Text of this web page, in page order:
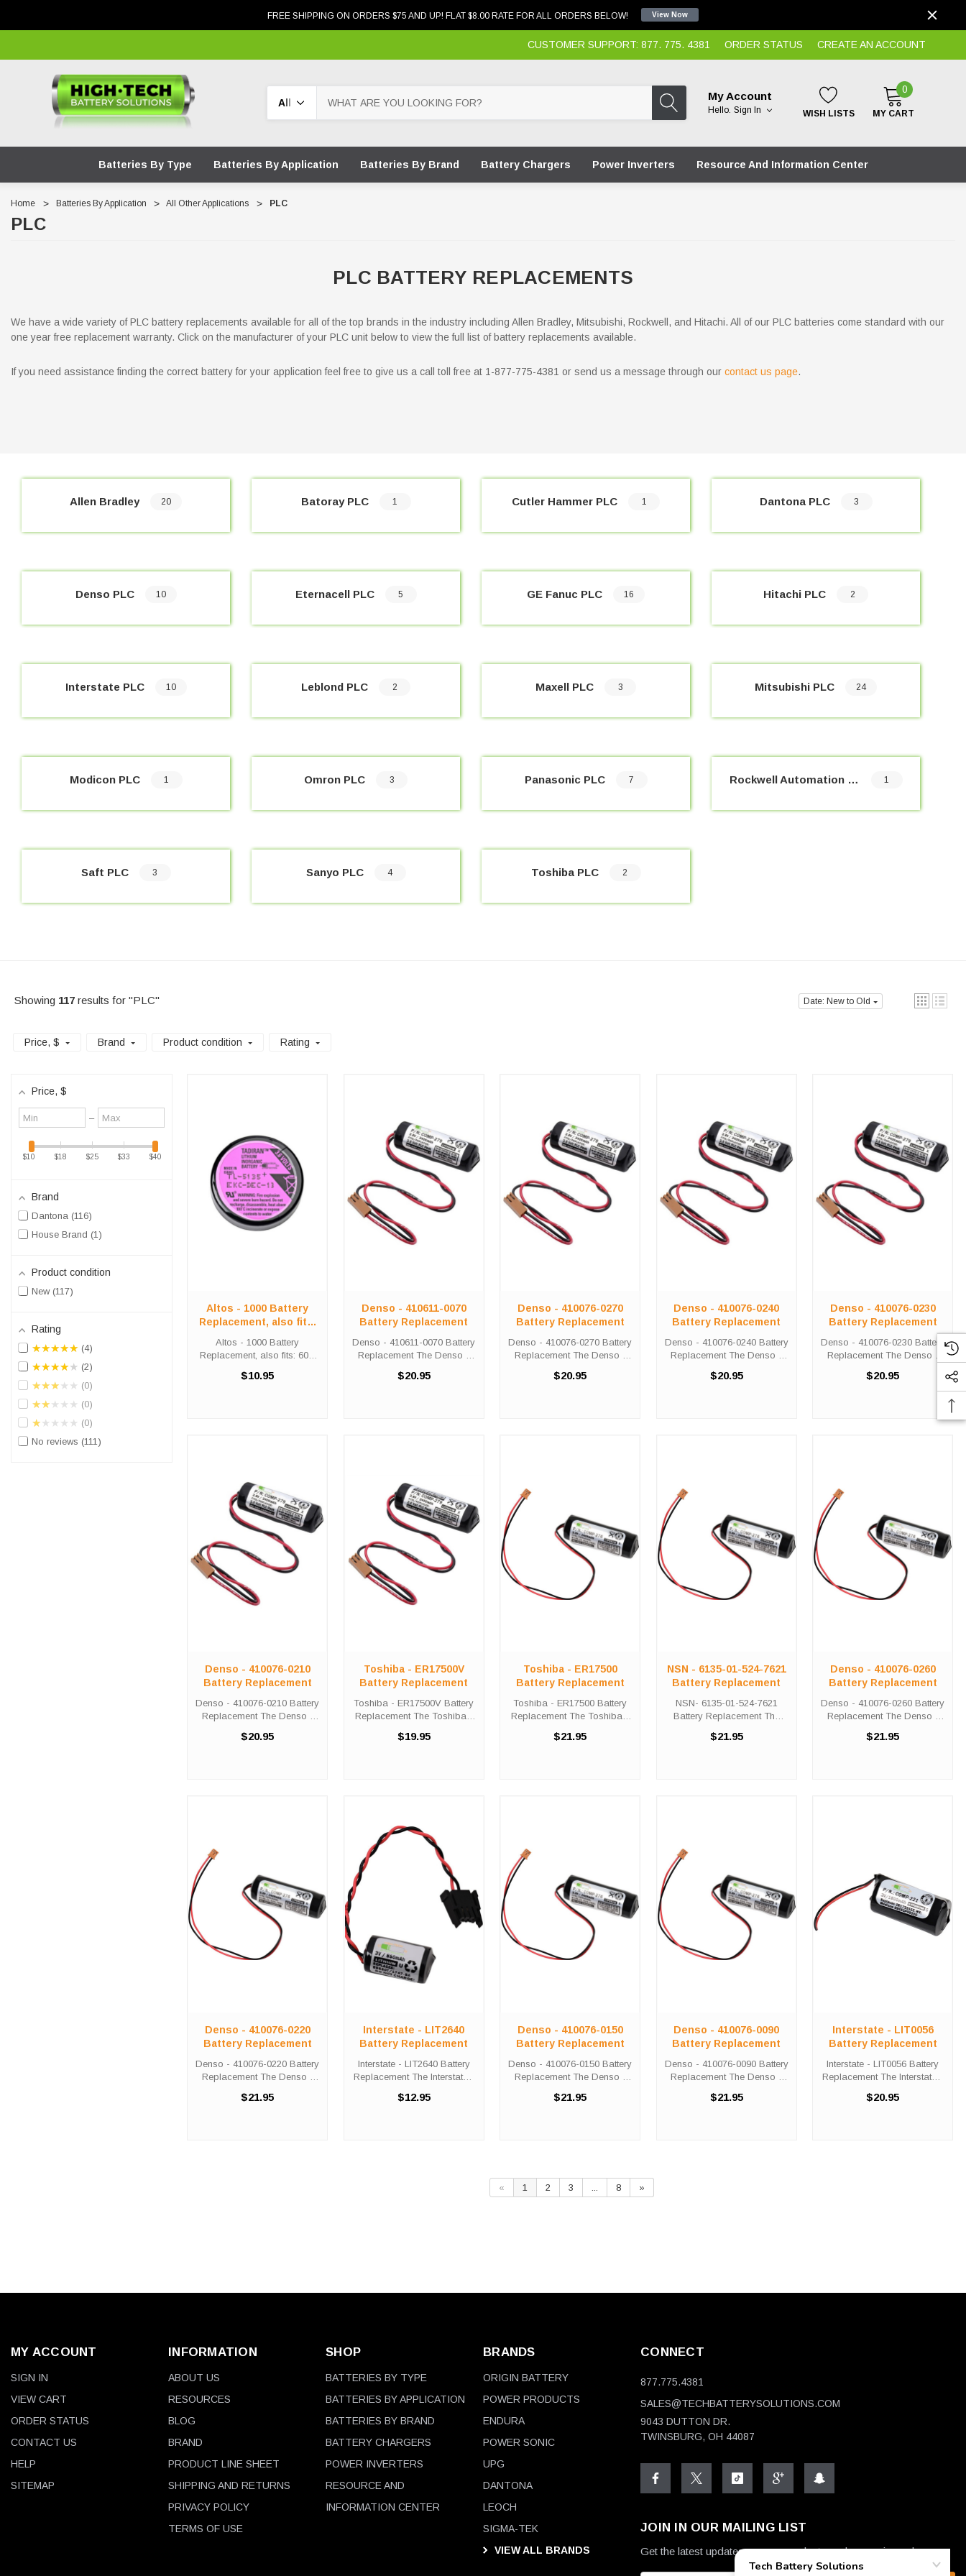
FREE SHIPPING ON ORDERS $75 AND UP! FLAT $8.00 RATE FOR ALL ORDERS BELOW! View Now
CUSTOMER SUPPORT: 877. 775. 4381 ORDER STATUS CREATE AN ACCOUNT
My Account
Hello. Sign In WISH LISTS
0
MY CART
Batteries By Type Batteries By Application Batteries By Brand Battery Chargers Power Inverters Resource And Information Center
Home Batteries By Application All Other Applications PLC
PLC
PLC BATTERY REPLACEMENTS
We have a wide variety of PLC battery replacements available for all of the top brands in the industry including Allen Bradley, Mitsubishi, Rockwell, and Hitachi. All of our PLC batteries come standard with our
one year free replacement warranty. Click on the manufacturer of your PLC unit below to view the full list of battery replacements available.
If you need assistance finding the correct battery for your application feel free to give us a call toll free at 1-877-775-4381 or send us a message through our contact us page.
Allen Bradley 20 Batoray PLC 1 Cutler Hammer PLC 1 Dantona PLC 3
Denso PLC 10 Eternacell PLC 5 GE Fanuc PLC 16 Hitachi PLC 2
Interstate PLC 10 Leblond PLC 2 Maxell PLC 3 Mitsubishi PLC 24
Modicon PLC 1 Omron PLC 3 Panasonic PLC 7 Rockwell Automation PLC 1
Saft PLC 3 Sanyo PLC 4 Toshiba PLC 2
Showing 117 results for "PLC" Date: New to Old
Price, $ Brand Product condition Rating
Price, $
Minimum
value
–
Maximum
value
$10 $18 $25 $33 $40
Brand
Dantona 116
House Brand 1
Product condition
New 117
Rating
★★★★★ 4
★★★★★ 2
★★★★★ 0
★★★★★ 0
★★★★★
0
No reviews 111
Altos - 1000 Battery
Replacement, also fits:
Altos - 1000 Battery
Replacement, also fits: 600,
Lithium Battery is a 3.6 volt
$10.95
Denso - 410611-0070
Battery Replacement
Denso - 410611-0070 Battery
Replacement The Denso -
Comp-279 battery
$20.95
Denso - 410076-0270
Battery Replacement
Denso - 410076-0270 Battery
Replacement The Denso -
Comp-279 battery
$20.95
Denso - 410076-0240
Battery Replacement
Denso - 410076-0240 Battery
Replacement The Denso -
Comp-279 battery
$20.95
Denso - 410076-0230
Battery Replacement
Denso - 410076-0230 Battery
Replacement The Denso -
Comp-279 battery
replacement. This battery is
the Denso - 410076-0230
$20.95
Denso - 410076-0210
Battery Replacement
Denso - 410076-0210 Battery
Replacement The Denso -
Comp-279 battery
$20.95
Toshiba - ER17500V
Battery Replacement
Toshiba - ER17500V Battery
Replacement The Toshiba -
Comp-279 battery
$19.95
Toshiba - ER17500
Battery Replacement
Toshiba - ER17500 Battery
Replacement The Toshiba -
Comp-276 battery
$21.95
NSN - 6135-01-524-7621
Battery Replacement
NSN- 6135-01-524-7621
Battery Replacement The
calls for the Comp-276
$21.95
Denso - 410076-0260
Battery Replacement
Denso - 410076-0260 Battery
Replacement The Denso -
Comp-276 battery
$21.95
Denso - 410076-0220
Battery Replacement
Denso - 410076-0220 Battery
Replacement The Denso -
Comp-276 battery
$21.95
Interstate - LIT2640
Battery Replacement
Interstate - LIT2640 Battery
Replacement The Interstate -
Comp-109 battery
$12.95
Denso - 410076-0150
Battery Replacement
Denso - 410076-0150 Battery
Replacement The Denso -
Comp-276 battery
$21.95
Denso - 410076-0090
Battery Replacement
Denso - 410076-0090 Battery
Replacement The Denso -
Comp-276 battery
$21.95
Interstate - LIT0056
Battery Replacement
Interstate - LIT0056 Battery
Replacement The Interstate -
Comp-221 battery
$20.95
« 1 2 3 8 »
MY ACCOUNT
SIGN IN
VIEW CART
ORDER STATUS
CONTACT US
HELP
SITEMAP
INFORMATION
ABOUT US
RESOURCES
BLOG
BRAND
PRODUCT LINE SHEET
SHIPPING AND RETURNS
PRIVACY POLICY
TERMS OF USE
SHOP
BATTERIES BY TYPE
BATTERIES BY APPLICATION
BATTERIES BY BRAND
BATTERY CHARGERS
POWER INVERTERS
RESOURCE AND
INFORMATION CENTER
BRANDS
ORIGIN BATTERY
POWER PRODUCTS
ENDURA
POWER SONIC
UPG
DANTONA
LEOCH
SIGMA-TEK
VIEW ALL BRANDS
CONNECT
877.775.4381
SALES@TECHBATTERYSOLUTIONS.COM
9043 DUTTON DR.
TWINSBURG, OH 44087
JOIN IN OUR MAILING LIST
Get the latest updates on new products and upcoming sales